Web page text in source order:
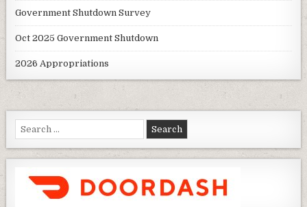
Government Shutdown Survey
Oct 2025 Government Shutdown
2026 Appropriations
Search
for: